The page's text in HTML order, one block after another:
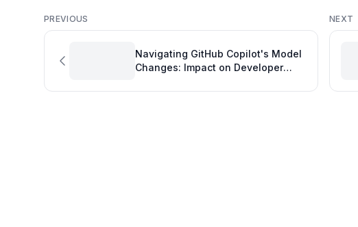
PREVIOUS
Navigating GitHub Copilot's Model
Changes: Impact on Developer
NEXT